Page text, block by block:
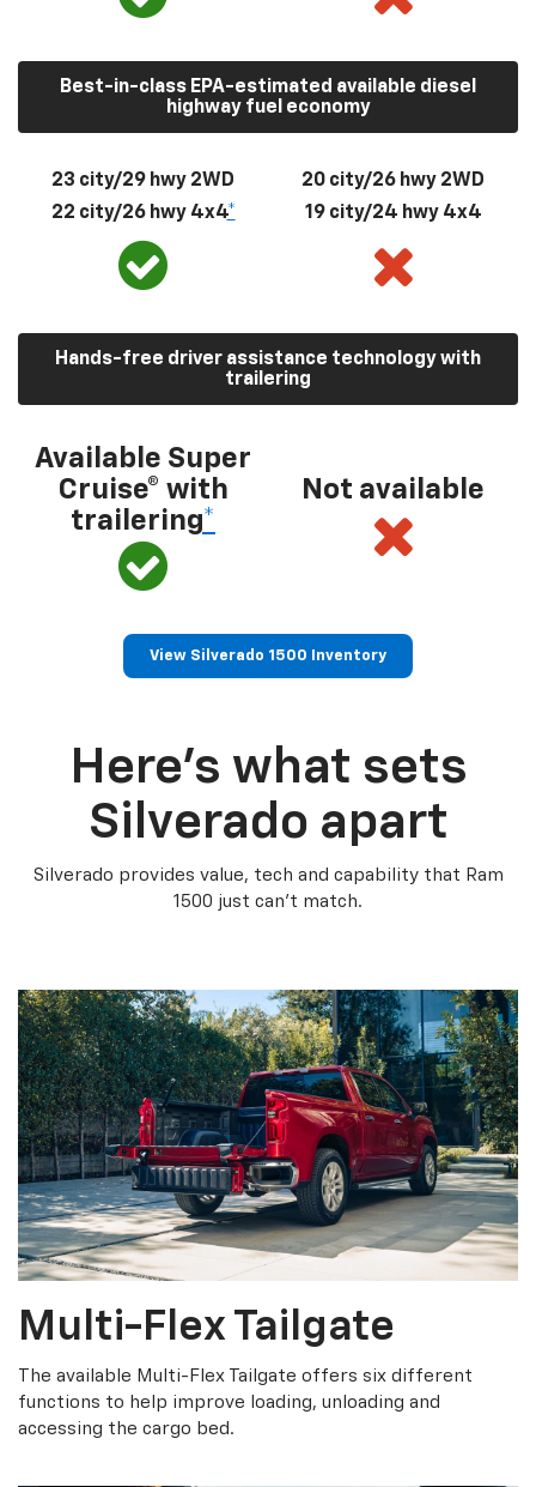
Best-in-class EPA-estimated available diesel
highway fuel economy
23 city/29 hwy 2WD
22 city/26 hwy 4x4*
20 city/26 hwy 2WD
19 city/24 hwy 4x4
Hands-free driver assistance technology with
trailering
Available Super
Cruise® with
trailering*
Not available
View Silverado 1500 Inventory
Here’s what sets
Silverado apart
Silverado provides value, tech and capability that Ram
1500 just can’t match.
Multi-Flex Tailgate
The available Multi-Flex Tailgate offers six different
functions to help improve loading, unloading and
accessing the cargo bed.